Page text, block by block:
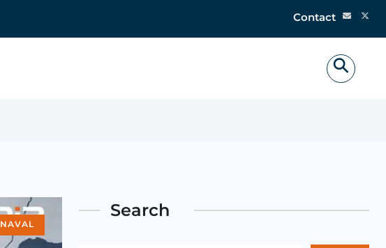
Contact
NAVAL
Search